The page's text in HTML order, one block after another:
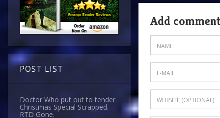
POST LIST
Doctor Who put out to tender.
Christmas Special Scrapped.
RTD Gone.
Add comment